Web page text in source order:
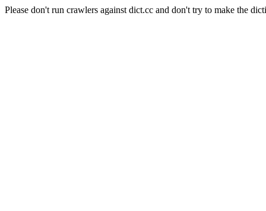
Please don't run crawlers against dict.cc and don't try to make the